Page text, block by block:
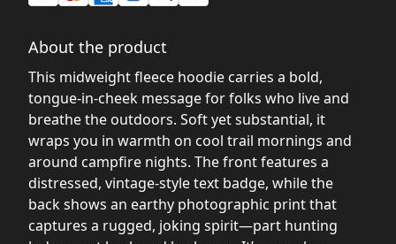
About the product
This midweight fleece hoodie carries a bold,
tongue-in-cheek message for folks who live and
breathe the outdoors. Soft yet substantial, it
wraps you in warmth on cool trail mornings and
around campfire nights. The front features a
distressed, vintage-style text badge, while the
back shows an earthy photographic print that
captures a rugged, joking spirit—part hunting